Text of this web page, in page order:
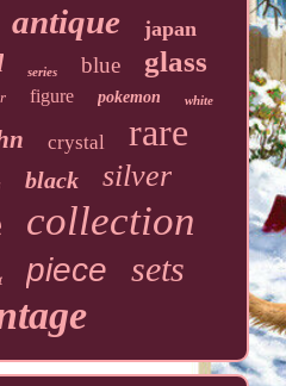
antique japan
series blue glass
figure pokemon white
crystal rare
black silver
collection
piece sets